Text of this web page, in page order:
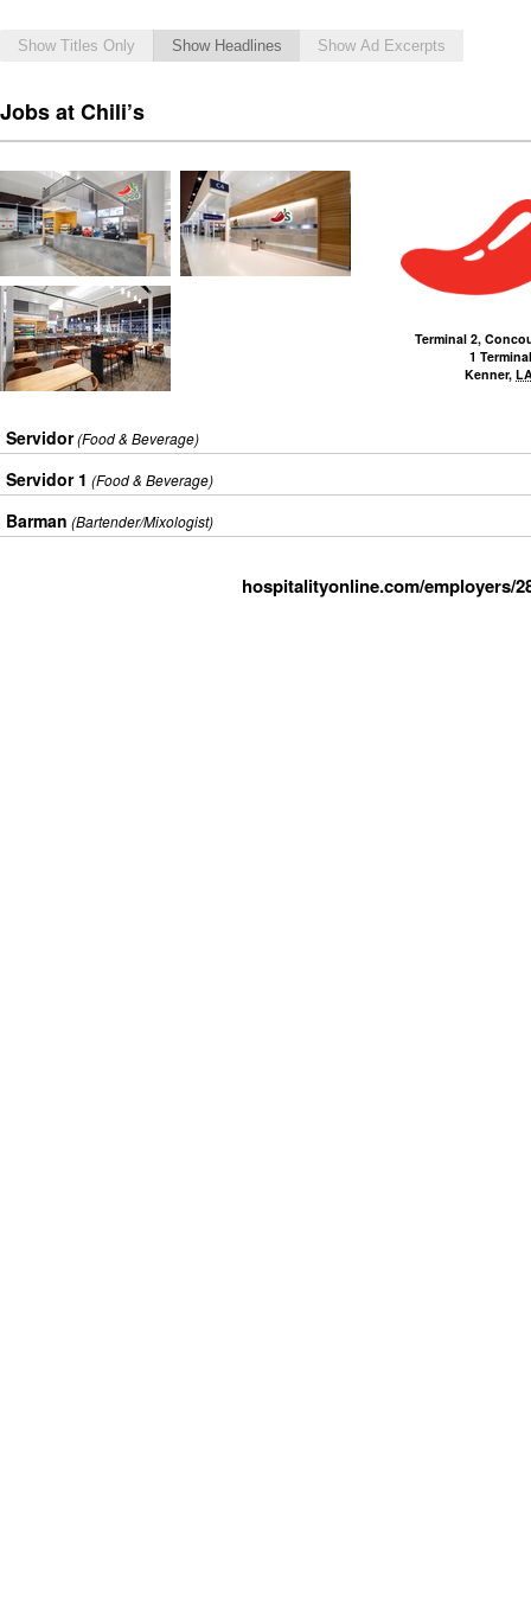
Show Titles Only Show Headlines Show Ad Excerpts
Jobs at Chili’s
Terminal 2,
1
Kenner,
Servidor(Food & Beverage)
Servidor 1 (Food & Beverage)
Barman (Bartender/Mixologist)
hospitalityonline.com/employers/